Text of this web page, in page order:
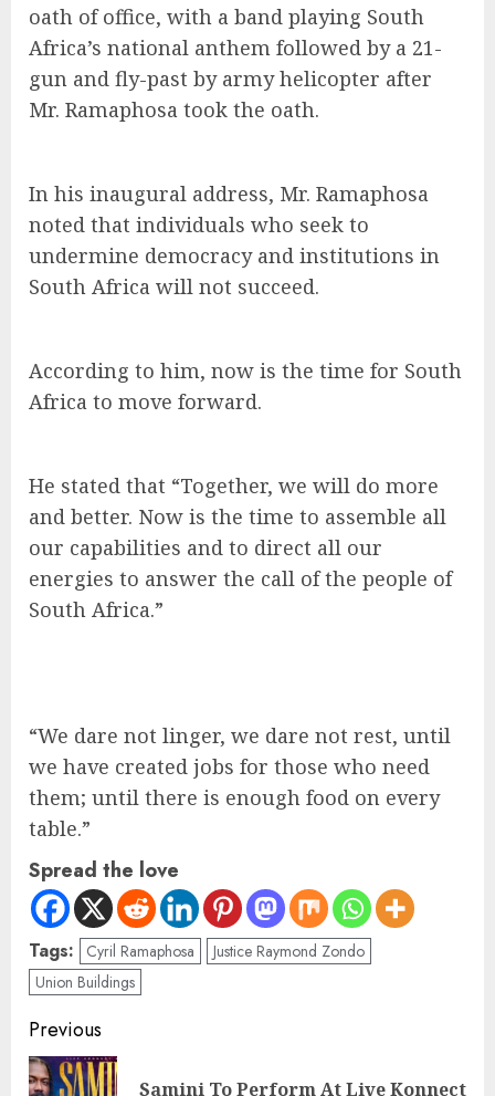
oath of office, with a band playing South
Africa’s national anthem followed by a 21-
gun and fly-past by army helicopter after
Mr. Ramaphosa took the oath.
In his inaugural address, Mr. Ramaphosa
noted that individuals who seek to
undermine democracy and institutions in
South Africa will not succeed.
According to him, now is the time for South
Africa to move forward.
He stated that “Together, we will do more
and better. Now is the time to assemble all
our capabilities and to direct all our
energies to answer the call of the people of
South Africa.”
“We dare not linger, we dare not rest, until
we have created jobs for those who need
them; until there is enough food on every
table.”
Spread the love
Tags: Cyril Ramaphosa
Justice Raymond Zondo
Union Buildings
Previous
Samini To Perform At Live Konnect